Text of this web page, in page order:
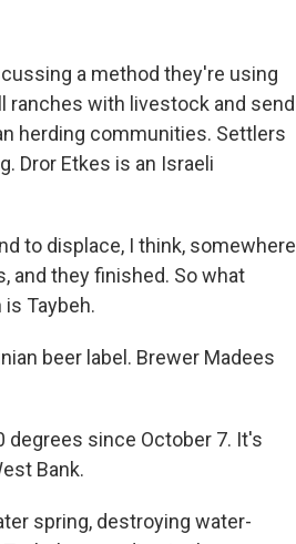
a method they're using
ranches with livestock and send
herding communities. Settlers
Dror Etkes is an Israeli
to displace, I think, somewhere
and they finished. So what
Taybeh.
beer label. Brewer Madees
degrees since October 7. It's
Bank.
spring, destroying water-